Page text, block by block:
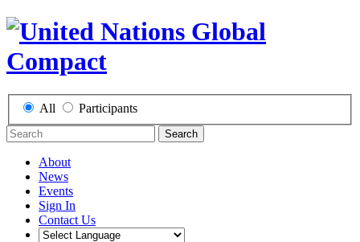
All Participants
Search
About
News
Events
Sign In
Contact Us